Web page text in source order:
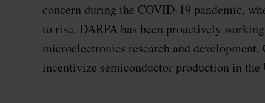
concern during the COVID-19 pandemic,
to rise. DARPA has been proactively
microelectronics research and
incentivize semiconductor production in the